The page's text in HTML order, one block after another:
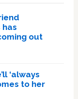
has
out
‘always
to her